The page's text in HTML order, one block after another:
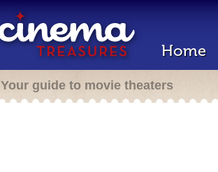
Home
Your guide to movie theaters